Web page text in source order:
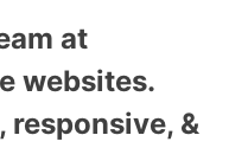
at
websites.
responsive, &